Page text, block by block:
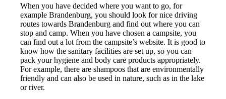
When you have decided where you want to go, for
example Brandenburg, you should look for nice driving
routes towards Brandenburg and find out where you can
stop and camp. When you have chosen a campsite, you
can find out a lot from the campsite’s website. It is good to
know how the sanitary facilities are set up, so you can
pack your hygiene and body care products appropriately.
For example, there are shampoos that are environmentally
friendly and can also be used in nature, such as in the lake
or river.